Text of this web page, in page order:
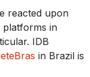
reacted upon
platforms in
IDB
in Brazil is